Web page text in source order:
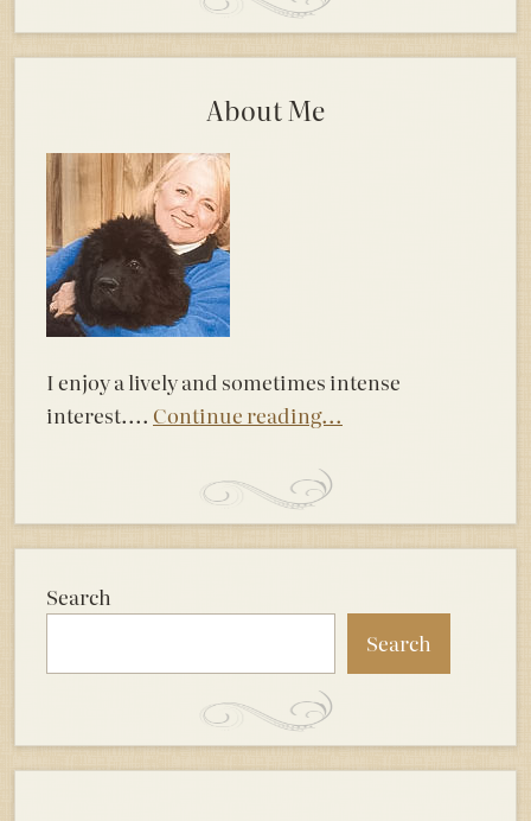
About Me
I enjoy a lively and sometimes intense
interest.... Continue reading...
Search
Search